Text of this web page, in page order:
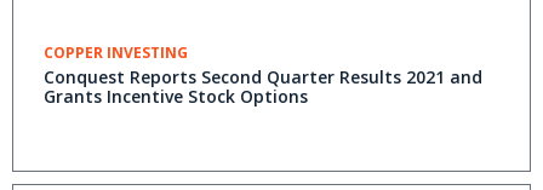
COPPER INVESTING
Conquest Reports Second Quarter Results 2021 and
Grants Incentive Stock Options